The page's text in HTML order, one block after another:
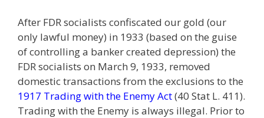
After FDR socialists confiscated our gold (our
only lawful money) in 1933 (based on the guise
of controlling a banker created depression) the
FDR socialists on March 9, 1933, removed
domestic transactions from the exclusions to the
1917 Trading with the Enemy Act(40 Stat L. 411).
Trading with the Enemy is always illegal. Prior to